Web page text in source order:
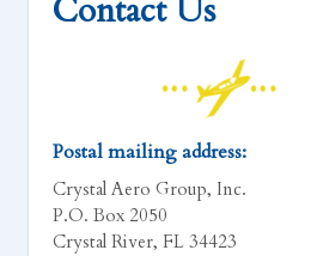
Contact Us
Postal mailing address:
Crystal Aero Group, Inc.
P.O. Box 2050
Crystal River, FL 34423